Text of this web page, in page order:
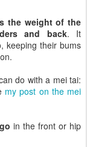
the weight of the
and back. It
keeping their bums
do with a mei tai:
my post on the mei
in the front or hip